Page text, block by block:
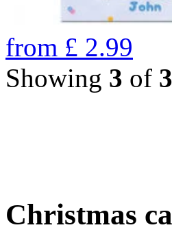
from £ 2.99
Showing 3 of 3
Christmas